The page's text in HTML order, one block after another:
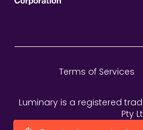
Luminary is a registered
Pty
Terms of Services